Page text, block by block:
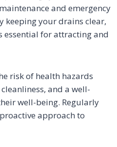
and emergency
your drains clear,
essential for attracting and
risk of health hazards
and a well-
well-being. Regularly
approach to